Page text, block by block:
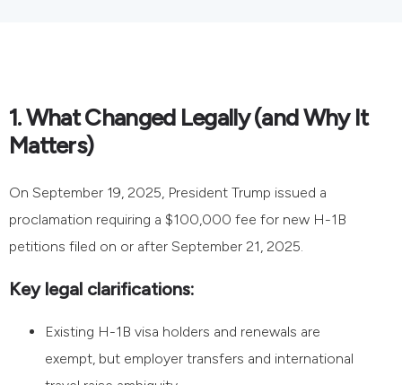
1. What Changed Legally (and Why It
Matters)
On September 19, 2025, President Trump issued a
proclamation requiring a $100,000 fee for new H-1B
petitions filed on or after September 21, 2025.
Key legal clarifications:
Existing H-1B visa holders and renewals are
exempt, but employer transfers and international